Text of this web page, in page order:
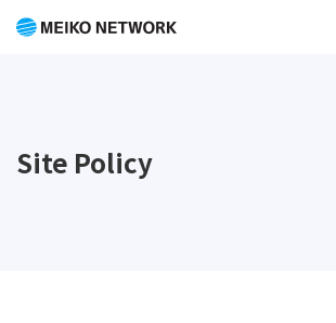
Site Policy